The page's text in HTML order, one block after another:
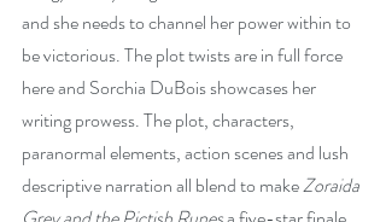
and she needs to channel her power within to
be victorious. The plot twists are in full force
here and Sorchia DuBois showcases her
writing prowess. The plot, characters,
paranormal elements, action scenes and lush
descriptive narration all blend to make Zoraida